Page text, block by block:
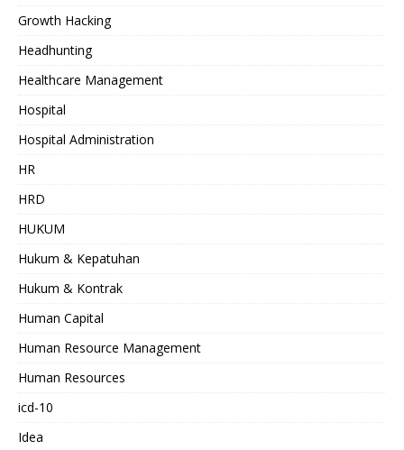
Growth Hacking
Headhunting
Healthcare Management
Hospital
Hospital Administration
HR
HRD
HUKUM
Hukum & Kepatuhan
Hukum & Kontrak
Human Capital
Human Resource Management
Human Resources
icd-10
Idea